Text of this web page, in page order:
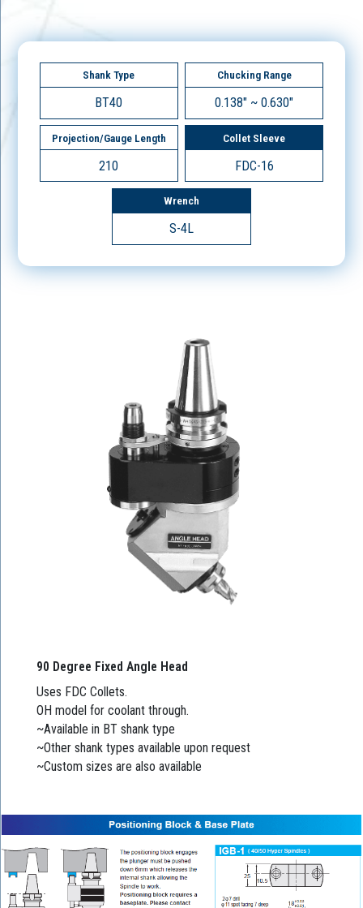
Shank Type
BT40
Chucking Range
0.138" ~ 0.630"
Projection/Gauge Length
210
Collet Sleeve
FDC-16
Wrench
S-4L
90 Degree Fixed Angle Head
Uses FDC Collets.
OH model for coolant through.
~Available in BT shank type
~Other shank types available upon request
~Custom sizes are also available